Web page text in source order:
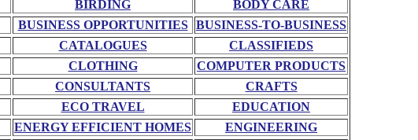
BIRDING
BODY CARE
BUSINESS OPPORTUNITIES
BUSINESS-TO-BUSINESS
CATALOGUES
CLASSIFIEDS
CLOTHING
COMPUTER PRODUCTS
CONSULTANTS
CRAFTS
ECO TRAVEL
EDUCATION
ENERGY EFFICIENT HOMES
ENGINEERING